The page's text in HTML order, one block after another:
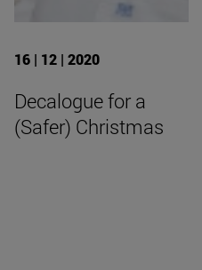
16 | 12 | 2020
Decalogue for a
(Safer) Christmas